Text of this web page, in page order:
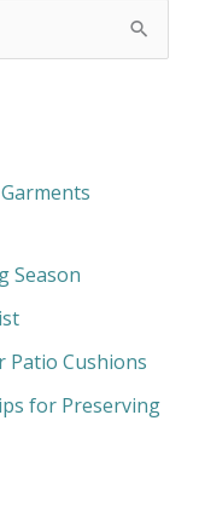
Season
Patio Cushions
for Preserving